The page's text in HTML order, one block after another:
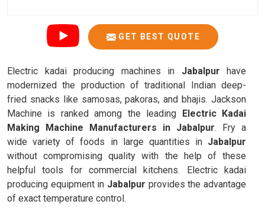
GET BEST QUOTE
Electric kadai producing machines in Jabalpur have
modernized the production of traditional Indian deep-
fried snacks like samosas, pakoras, and bhajis. Jackson
Machine is ranked among the leading Electric Kadai
Making Machine Manufacturers in Jabalpur. Fry a
wide variety of foods in large quantities in Jabalpur
without compromising quality with the help of these
helpful tools for commercial kitchens. Electric kadai
producing equipment in Jabalpur provides the advantage
of exact temperature control.